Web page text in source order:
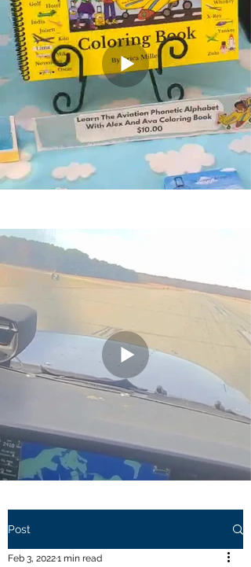
Post
Feb 3, 20221 min read